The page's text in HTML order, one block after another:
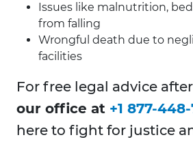
Issues like malnutrition,
from falling
Wrongful death due to
facilities
For free legal advice
our office at +1 877-
here to fight for justice